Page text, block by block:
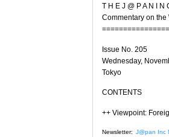
T H E J @ P A N I N
Commentary on
Issue No. 205
Wednesday,
Tokyo
CONTENTS
++ Viewpoint:
Newsletter: J@pan Inc